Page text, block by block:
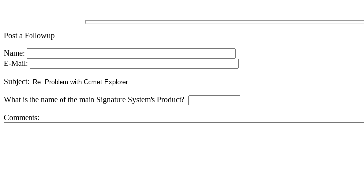
Post a Followup
Name:
E-Mail:
Subject:
What is the name of the main Signature System's Product?
Comments: